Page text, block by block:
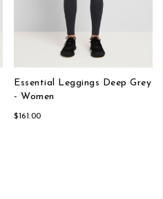
Essential Leggings Deep Grey
- Women
$161.00